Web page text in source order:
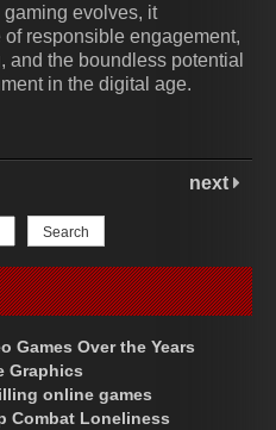
evolves, it
responsible engagement,
the boundless potential
in the digital age.
next
Search
Games Over the Years
Graphics
online games
Combat Loneliness